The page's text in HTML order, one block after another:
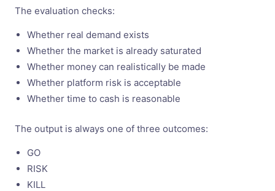
The evaluation checks:
Whether real demand exists
Whether the market is already saturated
Whether money can realistically be made
Whether platform risk is acceptable
Whether time to cash is reasonable
The output is always one of three outcomes:
GO
RISK
KILL